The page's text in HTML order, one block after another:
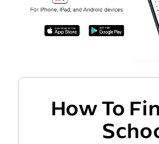
How To